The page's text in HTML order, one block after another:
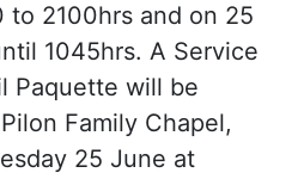
to 2100hrs and on 25
1045hrs. A Service
Paquette will be
Family Chapel,
25 June at